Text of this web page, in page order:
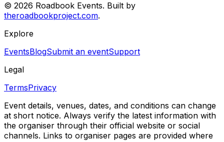
© 2026 Roadbook Events. Built by
theroadbookproject.com.
Explore
EventsBlogSubmit an eventSupport
Legal
TermsPrivacy
Event details, venues, dates, and conditions can change
at short notice. Always verify the latest information with
the organiser through their official website or social
channels. Links to organiser pages are provided where